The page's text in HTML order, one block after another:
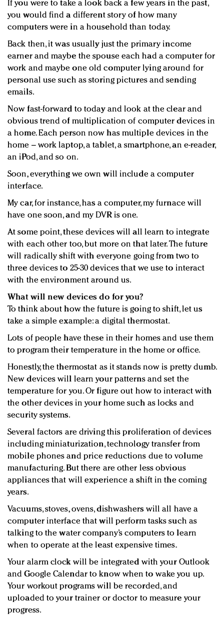
Redefined, New York, Jan. 17
In today's crowded fashion world, quality beats
quantity: Jason Wu
Brands celebrate International Women's Day with
events and promotions
If you were to take a look back a few years in the past,
you would find a different story of how many
computers were in a household than today.
Back then, it was usually just the primary income
earner and maybe the spouse each had a computer for
work and maybe one old computer lying around for
personal use such as storing pictures and sending
emails.
Now fast-forward to today and look at the clear and
obvious trend of multiplication of computer devices in
a home. Each person now has multiple devices in the
home – work laptop, a tablet, a smartphone, an e-reader,
an iPod, and so on.
Soon, everything we own will include a computer
interface.
My car, for instance, has a computer, my furnace will
have one soon, and my DVR is one.
At some point, these devices will all learn to integrate
with each other too, but more on that later. The future
will radically shift with everyone going from two to
three devices to 25-30 devices that we use to interact
with the environment around us.
What will new devices do for you?
To think about how the future is going to shift, let us
take a simple example: a digital thermostat.
Lots of people have these in their homes and use them
to program their temperature in the home or office.
Honestly, the thermostat as it stands now is pretty dumb.
New devices will learn your patterns and set the
temperature for you. Or figure out how to interact with
the other devices in your home such as locks and
security systems.
Several factors are driving this proliferation of devices
including miniaturization, technology transfer from
mobile phones and price reductions due to volume
manufacturing. But there are other less obvious
appliances that will experience a shift in the coming
years.
Vacuums, stoves, ovens, dishwashers will all have a
computer interface that will perform tasks such as
talking to the water company’s computers to learn
when to operate at the least expensive times.
Your alarm clock will be integrated with your Outlook
and Google Calendar to know when to wake you up.
Your workout programs will be recorded, and
uploaded to your trainer or doctor to measure your
progress.